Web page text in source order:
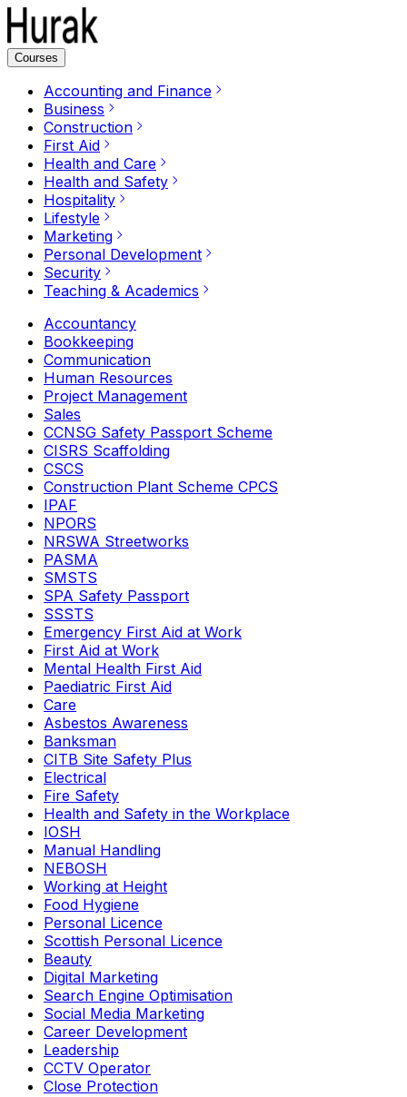
Courses
Accounting and Finance
Business
Construction
First Aid
Health and Care
Health and Safety
Hospitality
Lifestyle
Marketing
Personal Development
Security
Teaching & Academics
Accountancy
Bookkeeping
Communication
Human Resources
Project Management
Sales
CCNSG Safety Passport Scheme
CISRS Scaffolding
CSCS
Construction Plant Scheme CPCS
IPAF
NPORS
NRSWA Streetworks
PASMA
SMSTS
SPA Safety Passport
SSSTS
Emergency First Aid at Work
First Aid at Work
Mental Health First Aid
Paediatric First Aid
Care
Asbestos Awareness
Banksman
CITB Site Safety Plus
Electrical
Fire Safety
Health and Safety in the Workplace
IOSH
Manual Handling
NEBOSH
Working at Height
Food Hygiene
Personal Licence
Scottish Personal Licence
Beauty
Digital Marketing
Search Engine Optimisation
Social Media Marketing
Career Development
Leadership
CCTV Operator
Close Protection